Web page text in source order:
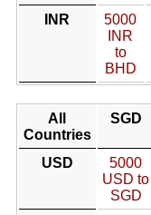
INR
5000
INR
to
BHD
All
Countries
SGD
USD
5000
USD to
SGD